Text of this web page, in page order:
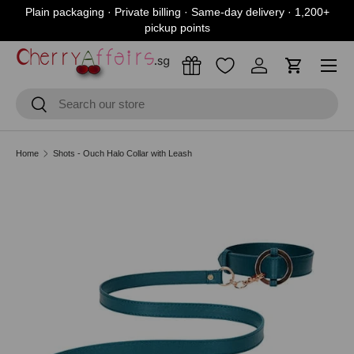
Plain packaging · Private billing · Same-day delivery · 1,200+
pickup points
SearchSearch
Log in Cart
Home Shots - Ouch Halo Collar with Leash